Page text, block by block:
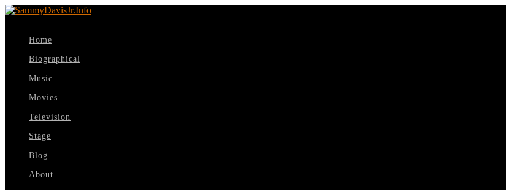
Home
Biographical
Music
Movies
Television
Stage
Blog
About